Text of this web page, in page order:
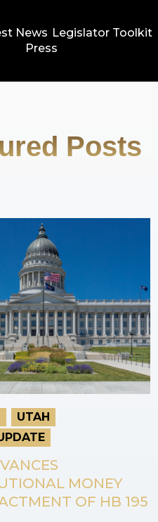
News Legislator Toolkit
Press
Posts
UTAH
MONEY
OF HB 195